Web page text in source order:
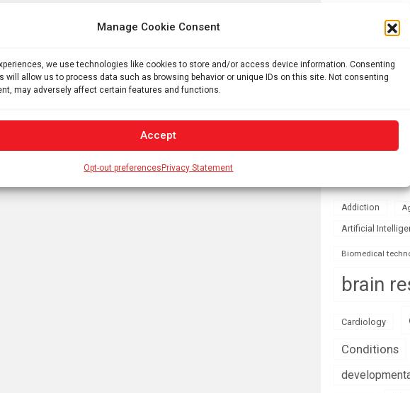
Manage Cookie Consent
we use technologies like cookies to store and/or access device information. Consenting
will allow us to process data such as browsing behavior or unique IDs on this site. Not consenting
may adversely affect certain features and functions.
Accept
Opt-out preferencesPrivacy Statement
The typical gig
than ever to
DIY peptide
serious
Why you don’t
solar eclipse on
Rare
Addiction
Artificial
Biomedical
brain
Cardiology
Conditions